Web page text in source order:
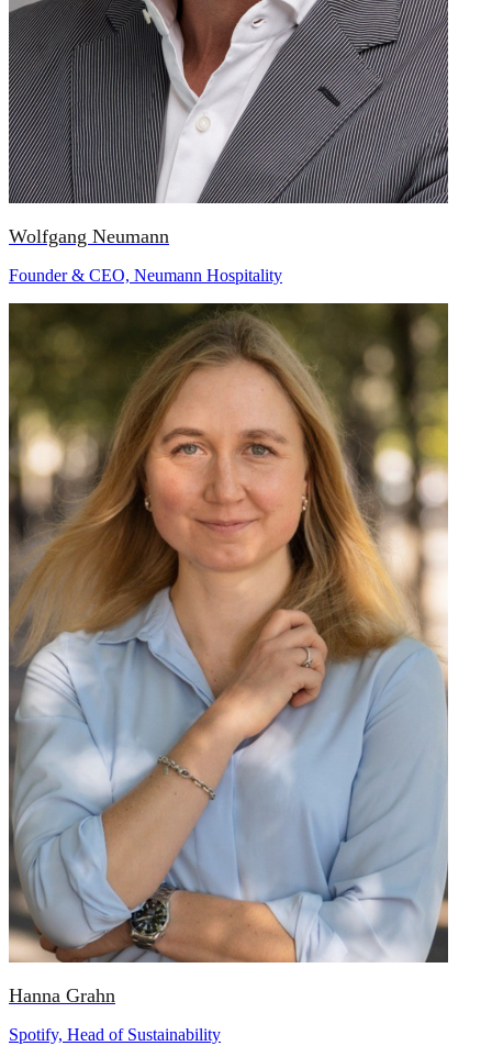
Wolfgang Neumann
Founder & CEO, Neumann Hospitality
Hanna Grahn
Spotify, Head of Sustainability